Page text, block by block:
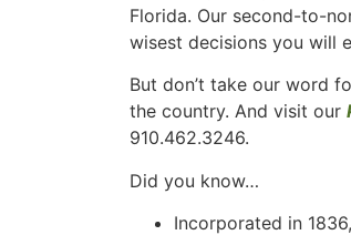
Florida. Our second-to-
wisest decisions you will
But don’t take our word
the country. And visit our
910.462.3246.
Did you know…
Incorporated in